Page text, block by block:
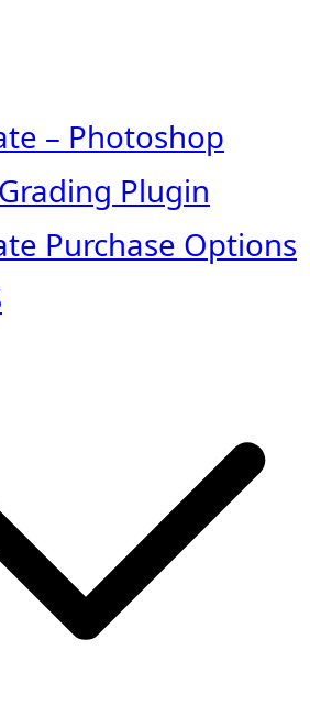
– Photoshop
Plugin
Purchase Options